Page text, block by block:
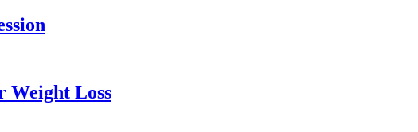
Weight Loss